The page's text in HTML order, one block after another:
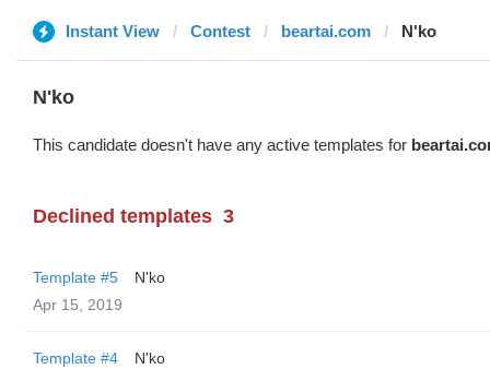
Instant View Contest beartai.com N'ko
N'ko
This candidate doesn't have any active templates for
Declined templates 3
Template #5
N'ko
Apr 15, 2019
Template #4
N'ko